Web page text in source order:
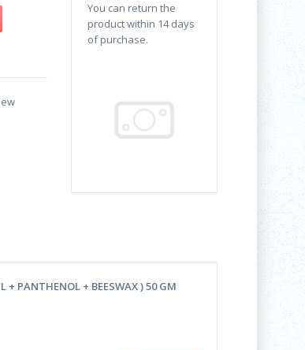
You can return the
product within 14 days
of purchase.
+ PANTHENOL + BEESWAX ) 50 GM